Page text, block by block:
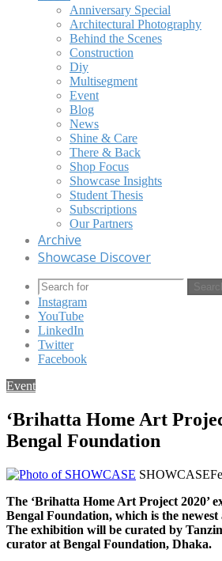
Anniversary Special
Architectural Photography
Behind the Scenes
Construction
Diy
Multisegment
Event
Blog
News
Shine & Care
There & Back
Shop Focus
Showcase Insights
Student Thesis
Subscriptions
Our Partners
Archive
Showcase Discover
Instagram
YouTube
LinkedIn
Twitter
Facebook
Event
‘Brihatta Home Art
Bengal Foundation
SHOWCASE
The ‘Brihatta Home Art Project 2020’
Bengal Foundation, which is the
The exhibition will be curated by
curator at Bengal Foundation, Dhaka.